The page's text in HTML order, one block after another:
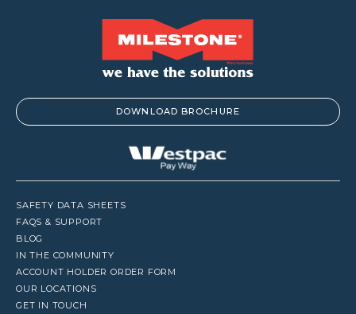
DOWNLOAD BROCHURE
SAFETY DATA SHEETS
FAQS & SUPPORT
BLOG
IN THE COMMUNITY
ACCOUNT HOLDER ORDER FORM
OUR LOCATIONS
GET IN TOUCH